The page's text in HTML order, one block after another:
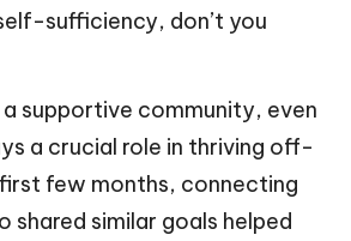
sufficiency, don’t you
a supportive community, even
a crucial role in thriving off-
first few months, connecting
shared similar goals helped